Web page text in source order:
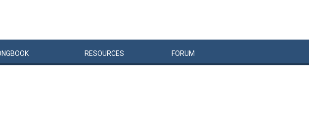
BOOK RESOURCES FORUM